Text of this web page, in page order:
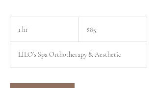
1 hr
dollars
$85
LILO’s Spa Orthotherapy & Aesthetic